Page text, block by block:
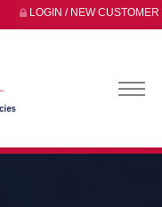
LOGIN / NEW CUSTOMER